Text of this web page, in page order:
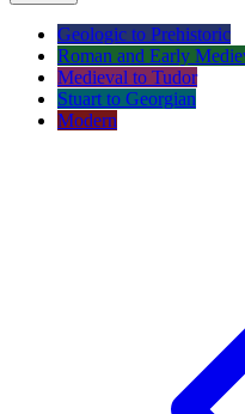
Geologic to Prehistoric
Roman and Early
Medieval to Tudor
Stuart to Georgian
Modern